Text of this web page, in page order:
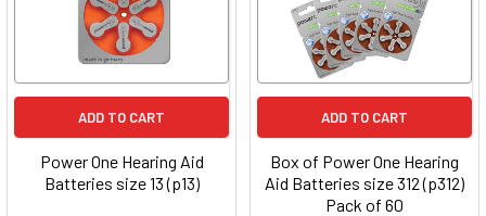
ADD TO CART
Power One Hearing Aid
Batteries size 13 (p13)
ADD TO CART
Box of Power One Hearing
Aid Batteries size 312 (p312)
Pack of 60